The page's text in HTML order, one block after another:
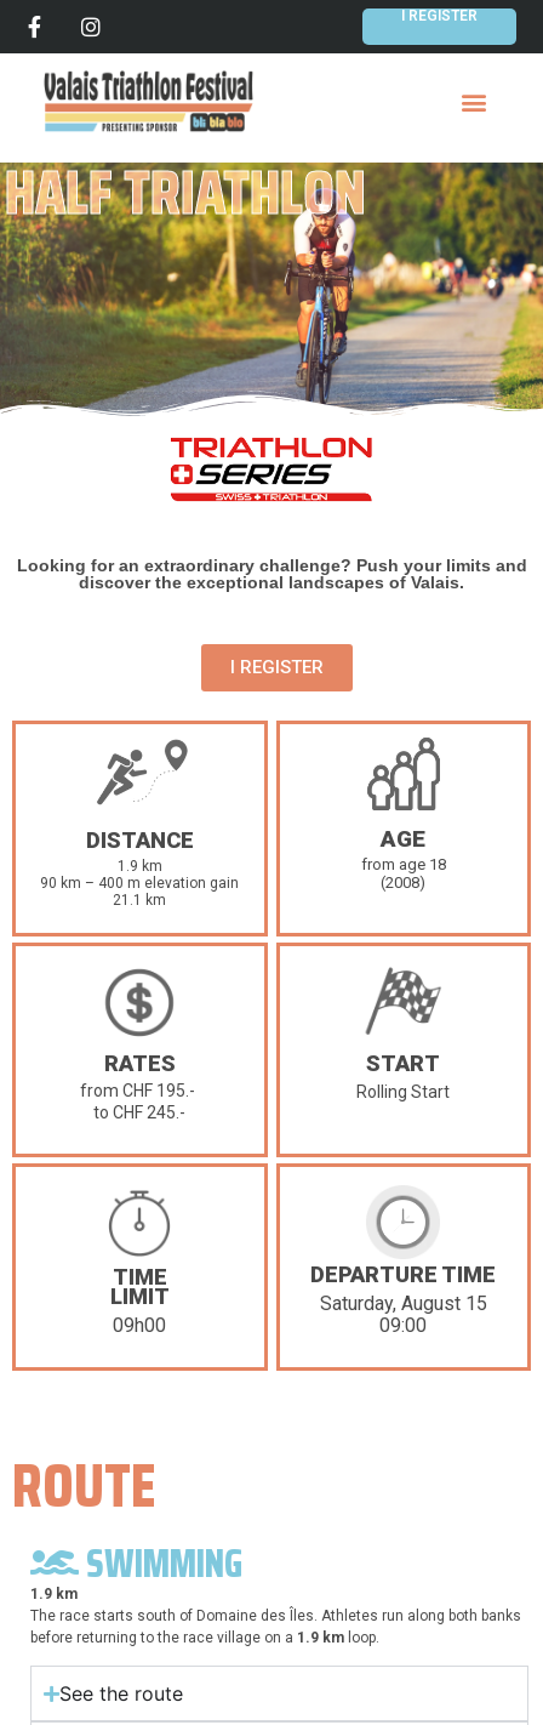
I REGISTER
HALF TRIATHLON
Looking for an extraordinary challenge? Push your limits and
discover the exceptional landscapes of Valais.
I REGISTER
DISTANCE
1.9 km
90 km – 400 m elevation gain
21.1 km
AGE
from age 18
(2008)
RATES
from CHF 195.-
to CHF 245.-
START
Rolling Start
TIME
LIMIT
09h00
DEPARTURE TIME
Saturday, August 15
09:00
ROUTE
SWIMMING
1.9 km
The race starts south of Domaine des Îles. Athletes run along both banks
before returning to the race village on a 1.9 km loop.
See the route